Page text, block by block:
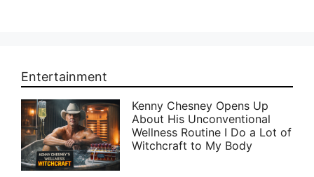
Entertainment
Kenny Chesney Opens Up
About His Unconventional
Wellness Routine I Do a Lot of
Witchcraft to My Body